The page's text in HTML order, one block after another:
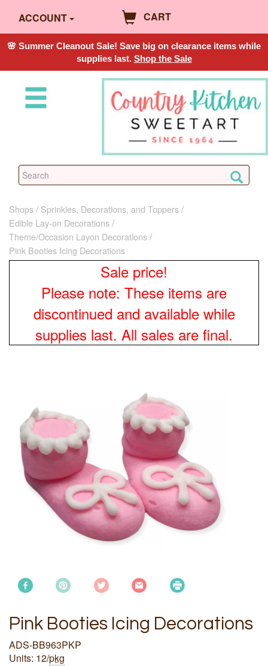
ACCOUNT CART
🌸 Summer Cleanout Sale! Save big on clearance items while
supplies last. Shop the Sale
Shops
Sprinkles, Decorations, and Toppers
Edible Lay-on Decorations
Theme/Occasion Layon Decorations
Pink Booties Icing Decorations
Sale price!
Please note: These items are
discontinued and available while
supplies last. All sales are final.
Pink Booties Icing Decorations
ADS-BB963PKP
Units: 12/pkg